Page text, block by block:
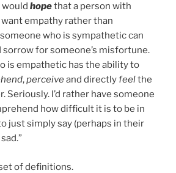
would hopethat a person with
empathy rather than
who is sympathetic can
sorrow for someone’s misfortune.
is empathetic has the ability to
,perceiveand directlyfeelthe
Seriously. I’d rather have someone
how difficult it is to be in
just simply say (perhaps in their
of definitions.